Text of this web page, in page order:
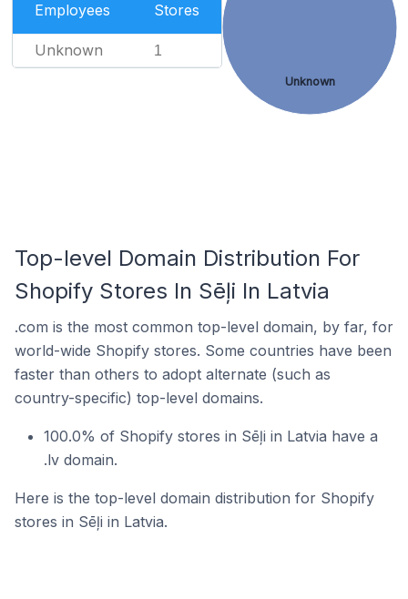
Employees Stores
Unknown 1
Unknown
Top-level Domain Distribution For
Shopify Stores In Sēļi In Latvia
.com is the most common top-level domain, by far, for
world-wide Shopify stores. Some countries have been
faster than others to adopt alternate (such as
country-specific) top-level domains.
100.0% of Shopify stores in Sēļi in Latvia have a
.lv domain.
Here is the top-level domain distribution for Shopify
stores in Sēļi in Latvia.